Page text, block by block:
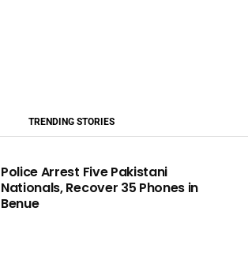
TRENDING STORIES
Police Arrest Five Pakistani
Nationals, Recover 35 Phones in
Benue